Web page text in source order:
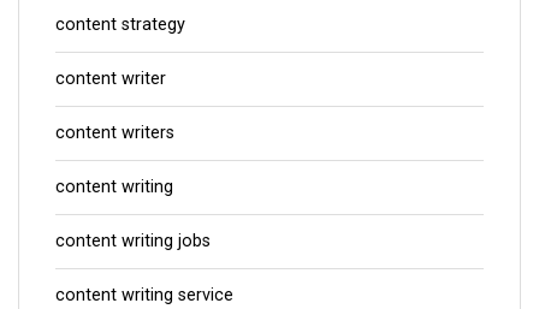
content strategy
content writer
content writers
content writing
content writing jobs
content writing service